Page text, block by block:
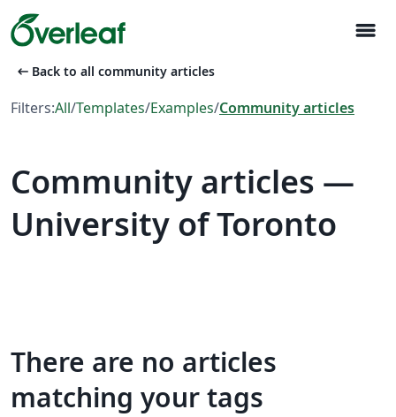
menu
arrow_left_alt Back to all community articles
Filters:All/Templates/Examples/Community articles
Community articles —
University of Toronto
There are no articles
matching your tags